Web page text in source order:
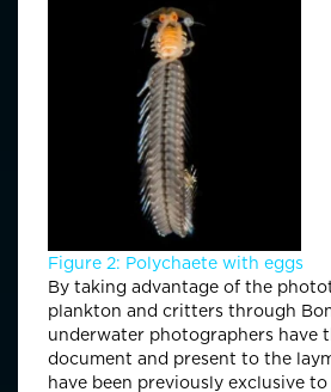
Figure 2: Polychaete with eggs
By taking advantage of the
plankton and critters through
underwater photographers have
document and present to the
have been previously exclusive